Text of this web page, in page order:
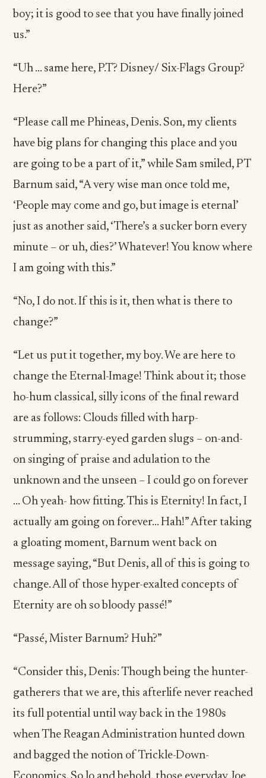
boy; it is good to see that you have finally joined
us.”
“Uh … same here, P.T? Disney/ Six-Flags Group?
Here?”
“Please call me Phineas, Denis. Son, my clients
have big plans for changing this place and you
are going to be a part of it,” while Sam smiled, PT
Barnum said, “A very wise man once told me,
‘People may come and go, but image is eternal’
just as another said, ‘There’s a sucker born every
minute – or uh, dies?’ Whatever! You know where
I am going with this.”
“No, I do not. If this is it, then what is there to
change?”
“Let us put it together, my boy. We are here to
change the Eternal-Image! Think about it; those
ho-hum classical, silly icons of the final reward
are as follows: Clouds filled with harp-
strumming, starry-eyed garden slugs – on-and-
on singing of praise and adulation to the
unknown and the unseen – I could go on forever
… Oh yeah- how fitting. This is Eternity! In fact, I
actually am going on forever… Hah!” After taking
a gloating moment, Barnum went back on
message saying, “But Denis, all of this is going to
change. All of those hyper-exalted concepts of
Eternity are oh so bloody passé!”
“Passé, Mister Barnum? Huh?”
“Consider this, Denis: Though being the hunter-
gatherers that we are, this afterlife never reached
its full potential until way back in the 1980s
when The Reagan Administration hunted down
and bagged the notion of Trickle-Down-